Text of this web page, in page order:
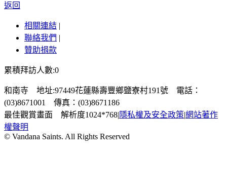
返回
相關連結 |
聯絡我們 |
贊助捐款
累積拜訪人數:0
和南寺 地址:97449花蓮縣壽豐鄉鹽寮村191號 電話：
(03)8671001 傳真：(03)8671186
最佳觀賞畫面 解析度1024*768|隱私權及安全政策|網站著作
權聲明
© Vandana Saints. All Rights Reserved